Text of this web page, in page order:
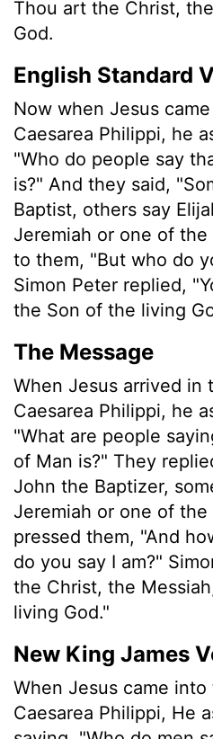
Thou art the Christ,
God.
English Standard
Now when Jesus
Caesarea Philippi, he
"Who do people say
is?" And they said,
Baptist, others say
Jeremiah or one of
to them, "But who do
Simon Peter replied,
the Son of the living
The Message
When Jesus arrived in
Caesarea Philippi, he
"What are people
of Man is?" They
John the Baptizer,
Jeremiah or one of
pressed them, "And
do you say I am?"
the Christ, the
living God."
New King James
When Jesus came
Caesarea Philippi, He